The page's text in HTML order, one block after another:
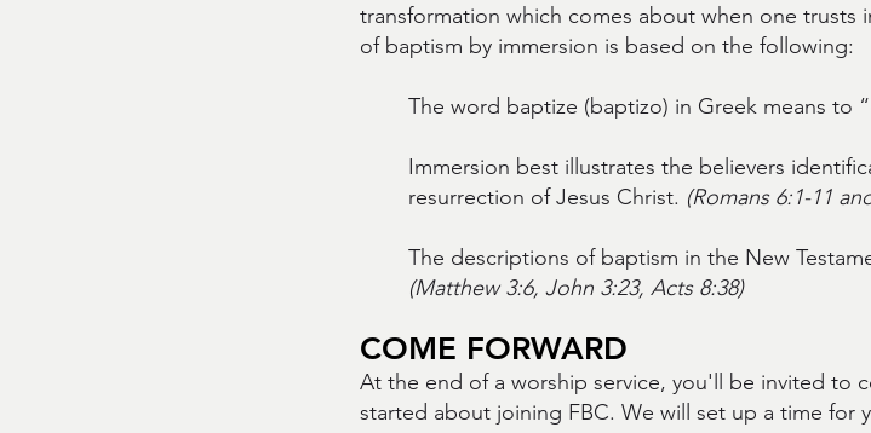
transformation which comes about when one trusts
of baptism by immersion is based on the following:
The word baptize (baptizo) in Greek means to
Immersion best illustrates the believers
resurrection of Jesus Christ. (Romans 6:1-11
The descriptions of baptism in the New
(Matthew 3:6, John 3:23, Acts 8:38)
COME FORWARD
At the end of a worship service, you'll be invited to
started about joining FBC. We will set up a time